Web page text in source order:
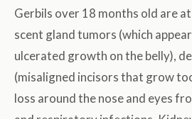
Gerbils over 18 months old are
scent gland tumors (which
ulcerated growth on the belly),
(misaligned incisors that grow
loss around the nose and eyes